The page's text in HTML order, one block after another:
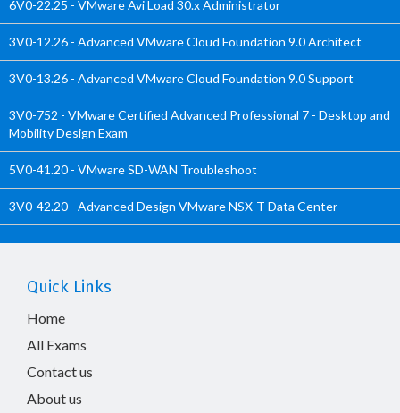
6V0-22.25 - VMware Avi Load 30.x Administrator
3V0-12.26 - Advanced VMware Cloud Foundation 9.0 Architect
3V0-13.26 - Advanced VMware Cloud Foundation 9.0 Support
3V0-752 - VMware Certified Advanced Professional 7 - Desktop and
Mobility Design Exam
5V0-41.20 - VMware SD-WAN Troubleshoot
3V0-42.20 - Advanced Design VMware NSX-T Data Center
Quick Links
Home
All Exams
Contact us
About us